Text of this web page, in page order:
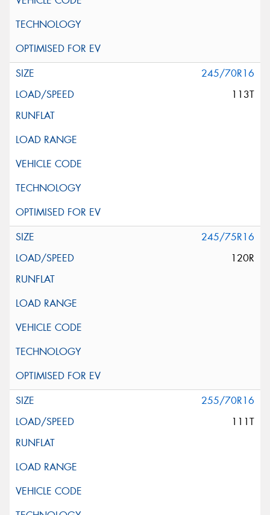
245/70R16
113T
245/75R16
120R
255/70R16
111T